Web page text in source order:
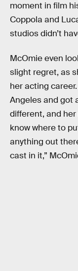
moment in film
Coppola and
studios didn’t
McOmie even
slight regret, as
her acting
Angeles and got
different, and her
know where to
anything out
cast in it,”